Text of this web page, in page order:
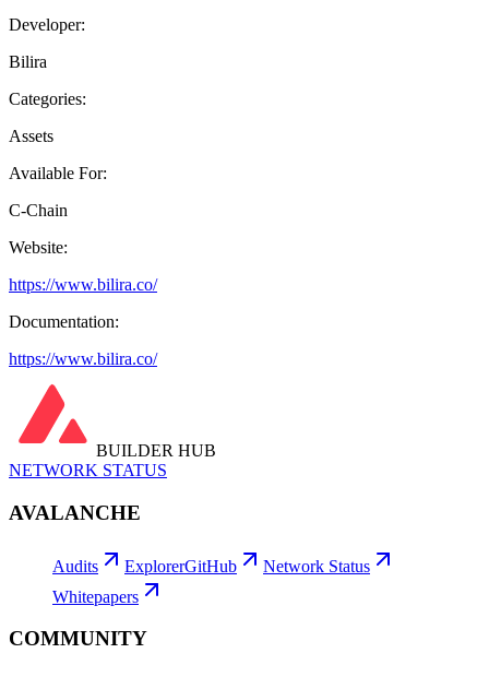
Developer:
Bilira
Categories:
Assets
Available For:
C-Chain
Website:
https://www.bilira.co/
Documentation:
https://www.bilira.co/
BUILDER HUB
NETWORK STATUS
AVALANCHE
Audits ExplorerGitHub
Network Status
Whitepapers
COMMUNITY